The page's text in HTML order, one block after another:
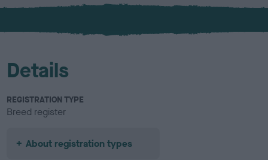
x
l
u
Details
REGISTRATION TYPE
Breed register
About registration types